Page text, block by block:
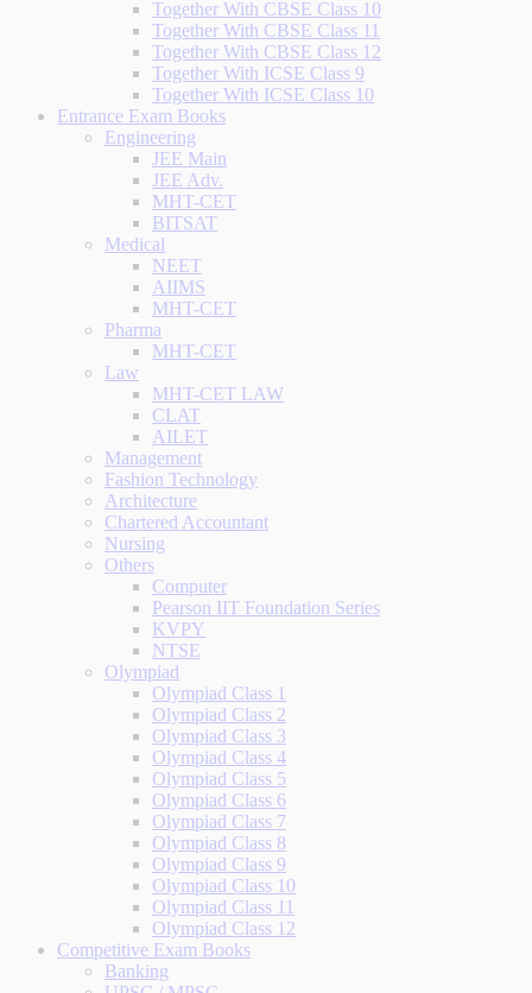
Together With CBSE Class 10
Together With CBSE Class 11
Together With CBSE Class 12
Together With ICSE Class 9
Together With ICSE Class 10
Entrance Exam Books
Engineering
JEE Main
JEE Adv.
MHT-CET
BITSAT
Medical
NEET
AIIMS
MHT-CET
Pharma
MHT-CET
Law
MHT-CET LAW
CLAT
AILET
Management
Fashion Technology
Architecture
Chartered Accountant
Nursing
Others
Computer
Pearson IIT Foundation Series
KVPY
NTSE
Olympiad
Olympiad Class 1
Olympiad Class 2
Olympiad Class 3
Olympiad Class 4
Olympiad Class 5
Olympiad Class 6
Olympiad Class 7
Olympiad Class 8
Olympiad Class 9
Olympiad Class 10
Olympiad Class 11
Olympiad Class 12
Competitive Exam Books
Banking